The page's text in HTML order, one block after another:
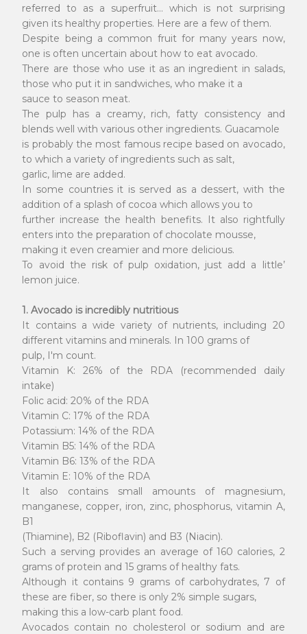
referred to as a superfruit... which is not surprising
given its healthy properties. Here are a few of them.
Despite being a common fruit for many years now,
one is often uncertain about how to eat avocado.
There are those who use it as an ingredient in salads,
those who put it in sandwiches, who make it a
sauce to season meat.
The pulp has a creamy, rich, fatty consistency and
blends well with various other ingredients. Guacamole
is probably the most famous recipe based on avocado,
to which a variety of ingredients such as salt,
garlic, lime are added.
In some countries it is served as a dessert, with the
addition of a splash of cocoa which allows you to
further increase the health benefits. It also rightfully
enters into the preparation of chocolate mousse,
making it even creamier and more delicious.
To avoid the risk of pulp oxidation, just add a little’
lemon juice.
1. Avocado is incredibly nutritious
It contains a wide variety of nutrients, including 20
different vitamins and minerals. In 100 grams of
pulp, I'm count.
Vitamin K: 26% of the RDA (recommended daily
intake)
Folic acid: 20% of the RDA
Vitamin C: 17% of the RDA
Potassium: 14% of the RDA
Vitamin B5: 14% of the RDA
Vitamin B6: 13% of the RDA
Vitamin E: 10% of the RDA
It also contains small amounts of magnesium,
manganese, copper, iron, zinc, phosphorus, vitamin A,
B1
(Thiamine), B2 (Riboflavin) and B3 (Niacin).
Such a serving provides an average of 160 calories, 2
grams of protein and 15 grams of healthy fats.
Although it contains 9 grams of carbohydrates, 7 of
these are fiber, so there is only 2% simple sugars,
making this a low-carb plant food.
Avocados contain no cholesterol or sodium and are